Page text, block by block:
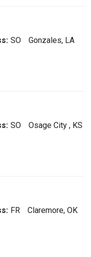
SO Gonzales, LA
SO Osage City , KS
FR Claremore, OK